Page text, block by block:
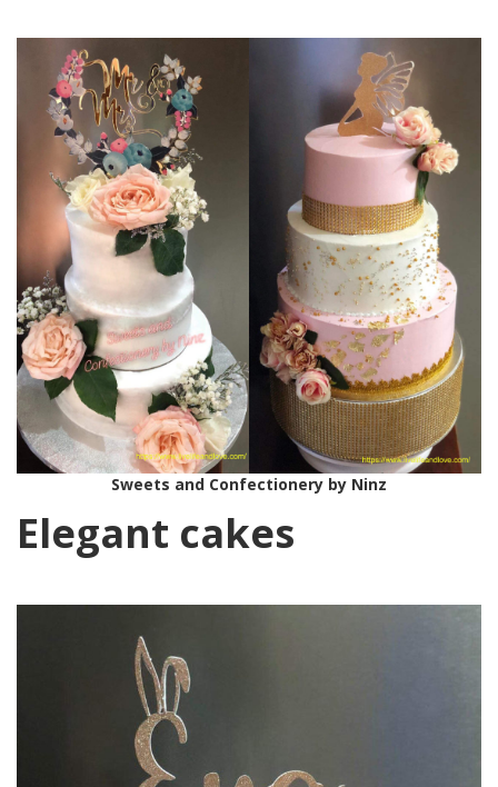
Sweets and Confectionery by Ninz
Elegant cakes